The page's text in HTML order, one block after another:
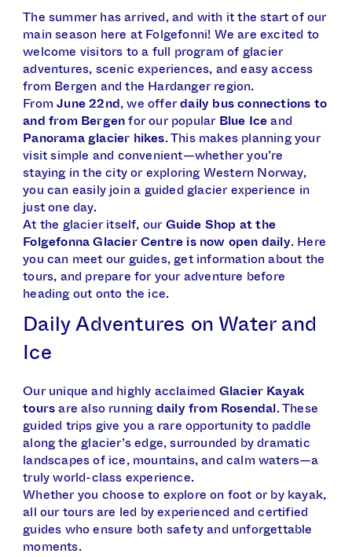
The summer has arrived, and with it the start of our
main season here at Folgefonni! We are excited to
welcome visitors to a full program of glacier
adventures, scenic experiences, and easy access
from Bergen and the Hardanger region.
FromJune 22nd, we offerdaily bus connections to
and from Bergenfor our popular Blue Iceand
Panorama glacier hikes. This makes planning your
visit simple and convenient—whether you’re
staying in the city or exploring Western Norway,
you can easily join a guided glacier experience in
just one day.
At the glacier itself, ourGuide Shop at the
Folgefonna Glacier Centre is now open daily. Here
you can meet our guides, get information about the
tours, and prepare for your adventure before
heading out onto the ice.
Daily Adventures on Water and
Ice
Our unique and highly acclaimed Glacier Kayak
toursare also runningdaily from Rosendal. These
guided trips give you a rare opportunity to paddle
along the glacier’s edge, surrounded by dramatic
landscapes of ice, mountains, and calm waters—a
truly world-class experience.
Whether you choose to explore on foot or by kayak,
all our tours are led by experienced and certified
guides who ensure both safety and unforgettable
moments.